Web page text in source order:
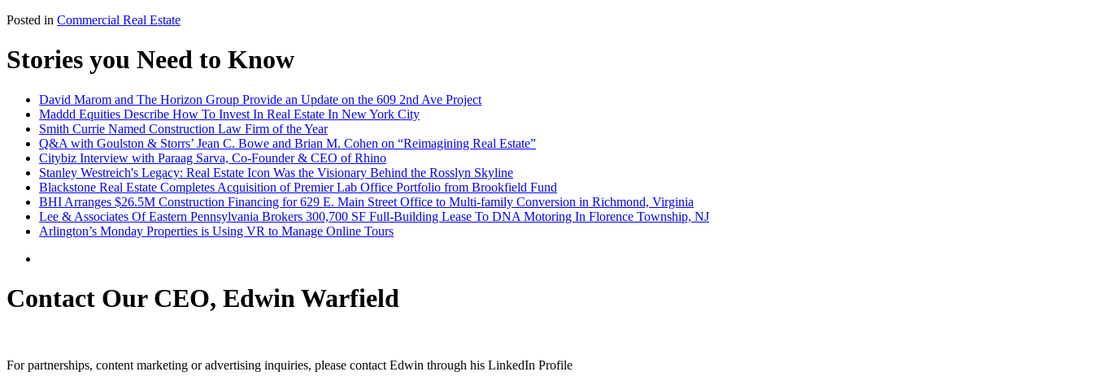
Posted in Commercial Real Estate
Stories you Need to Know
David Marom and The Horizon Group Provide an Update on the 609 2nd Ave Project
Maddd Equities Describe How To Invest In Real Estate In New York City
Smith Currie Named Construction Law Firm of the Year
Q&A with Goulston & Storrs’ Jean C. Bowe and Brian M. Cohen on “Reimagining Real Estate”
Citybiz Interview with Paraag Sarva, Co-Founder & CEO of Rhino
Stanley Westreich's Legacy: Real Estate Icon Was the Visionary Behind the Rosslyn Skyline
Blackstone Real Estate Completes Acquisition of Premier Lab Office Portfolio from Brookfield Fund
BHI Arranges $26.5M Construction Financing for 629 E. Main Street Office to Multi-family Conversion in Richmond, Virginia
Lee & Associates Of Eastern Pennsylvania Brokers 300,700 SF Full-Building Lease To DNA Motoring In Florence Township, NJ
Arlington’s Monday Properties is Using VR to Manage Online Tours
Contact Our CEO, Edwin Warfield
For partnerships, content marketing or advertising inquiries, please contact Edwin through his LinkedIn Profile